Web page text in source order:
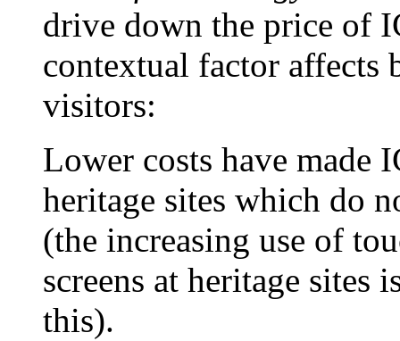
drive down the price of
contextual factor affects
visitors:
Lower costs have made
heritage sites which do
(the increasing use of
screens at heritage sites
this).